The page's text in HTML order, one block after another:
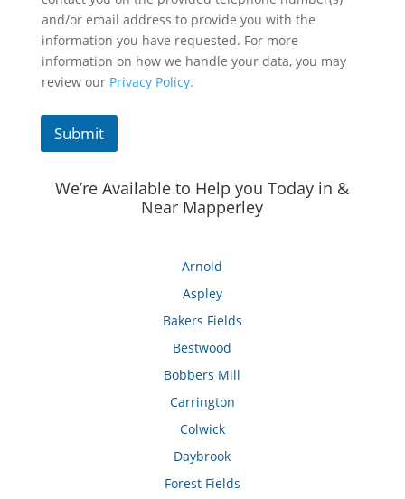
and/or email address to provide you with the
information you have requested. For more
information on how we handle your data, you may
review our Privacy Policy.
Submit
We’re Available to Help you Today in &
Near Mapperley
Arnold
Aspley
Bakers Fields
Bestwood
Bobbers Mill
Carrington
Colwick
Daybrook
Forest Fields